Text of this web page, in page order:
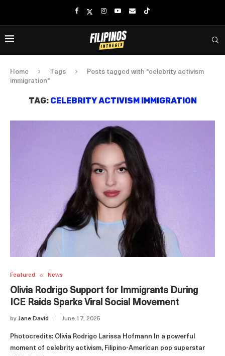
Home Tags
Posts tagged with "celebrity activism
immigration"
TAG: CELEBRITY ACTIVISM IMMIGRATION
Featured News
Olivia Rodrigo Support for Immigrants During
ICE Raids Sparks Viral Social Movement
by Jane David June 17, 2025
Photocredits: Olivia Rodrigo Larissa Hofmann In a powerful
moment of celebrity activism, Filipino-American pop superstar